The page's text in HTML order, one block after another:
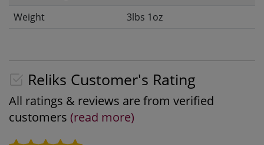
Weight
3lbs 1oz
Reliks Customer's Rating
All ratings & reviews are from verified
customers (read more)